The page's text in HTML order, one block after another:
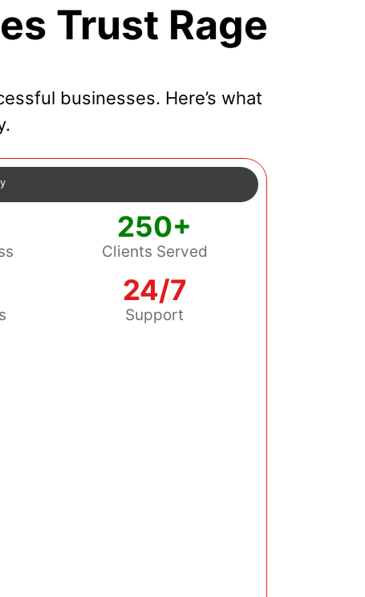
Trust Rage
businesses. Here’s what
250+
Clients Served
24/7
Support